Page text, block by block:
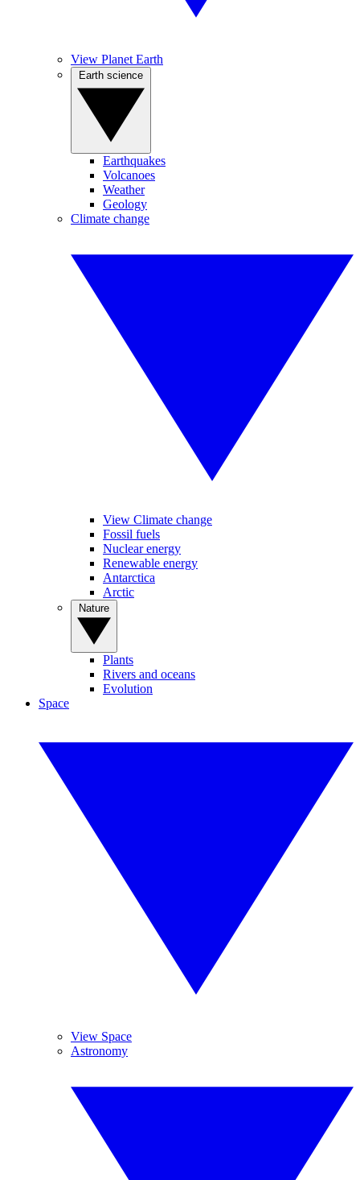
View Planet Earth
Earthquakes
Volcanoes
Weather
Geology
Climate change
View Climate change
Fossil fuels
Nuclear energy
Renewable energy
Antarctica
Arctic
Plants
Rivers and oceans
Evolution
Space
View Space
Astronomy